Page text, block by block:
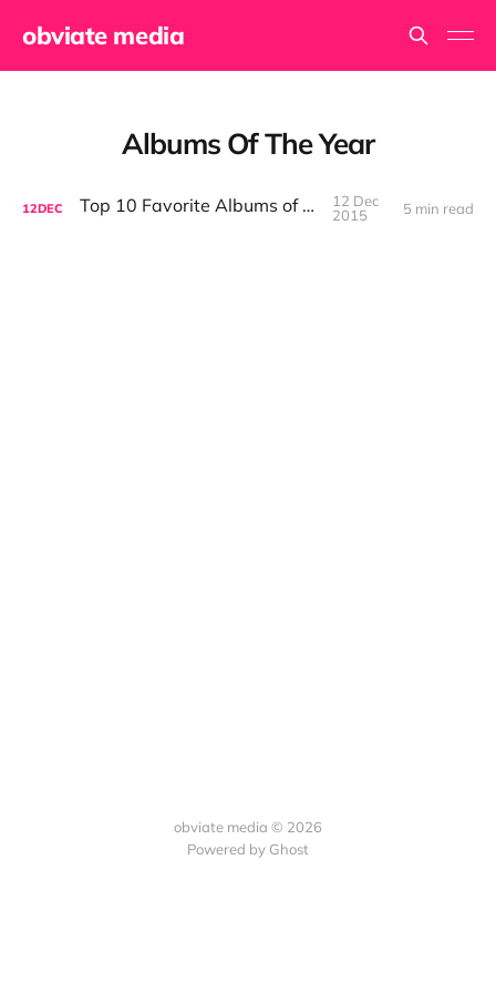
obviate media
Albums Of The Year
12DEC Top 10 Favorite Albums of 2015
12 Dec
2015
5 min read
obviate media © 2026
Powered by Ghost